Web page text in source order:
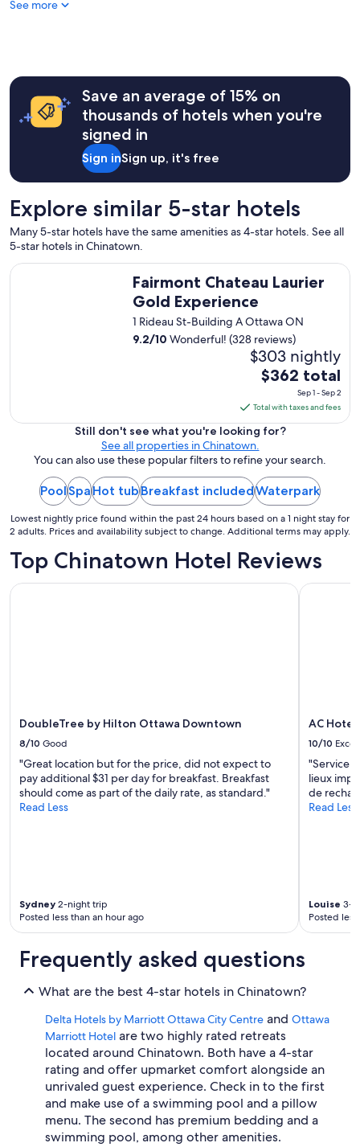
o
f
u
"
See more
Save an average of 15% on
thousands of hotels when you're
signed in
Sign inSign up, it's free
Explore similar 5-star hotels
Many 5-star hotels have the same amenities as 4-star hotels. See all
5-star hotels in Chinatown.
Fairmont Chateau Laurier
Gold Experience
1 Rideau St-Building A Ottawa ON
9.2/10 Wonderful! (328 reviews)
$303 nightly
The
is
$362
per
night
from
Sep
1
Sep
$362 total
Sep 1 - Sep 2
Total with taxes and fees
Fairmont Chateau Laurier Gold Experience
Still don't see what you're looking for?
See all properties in Chinatown.
You can also use these popular filters to refine your search.
PoolSpaHot tubBreakfast includedWaterpark
Lowest nightly price found within the past 24 hours based on a 1 night stay for
2 adults. Prices and availability subject to change. Additional terms may apply.
Top Chinatown Hotel Reviews
DoubleTree by Hilton Ottawa Downtown
8/10 Good
"Great location but for the price, did not expect to
pay additional $31 per day for breakfast. Breakfast
should come as part of the daily rate, as standard."
Read Less
Sydney 2-night trip
Posted less than an hour ago
DoubleTree by Hilton Ottawa Downtown
AC
10/10
"Service
lieux
de
Read Less
Louise 3-
Posted
AC Hotel
Frequently asked questions
What are the best 4-star hotels in Chinatown?
Delta Hotels by Marriott Ottawa City Centre and Ottawa
Marriott Hotel are two highly rated retreats
located around Chinatown. Both have a 4-star
rating and offer upmarket comfort alongside an
unrivaled guest experience. Check in to the first
and make use of a swimming pool and a pillow
menu. The second has premium bedding and a
swimming pool, among other amenities.